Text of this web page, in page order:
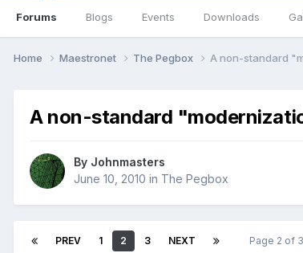
Forums Blogs Events Downloads
Home Maestronet The Pegbox A non-standard
A non-standard
By Johnmasters
June 10, 2010 in The Pegbox
PREV 1 2 3 NEXT Page 2 of 3